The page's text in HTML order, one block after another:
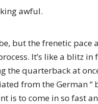
awful.
but the frenetic
It’s like a blitz
the quarterback at
from the German “
is to come in so fast